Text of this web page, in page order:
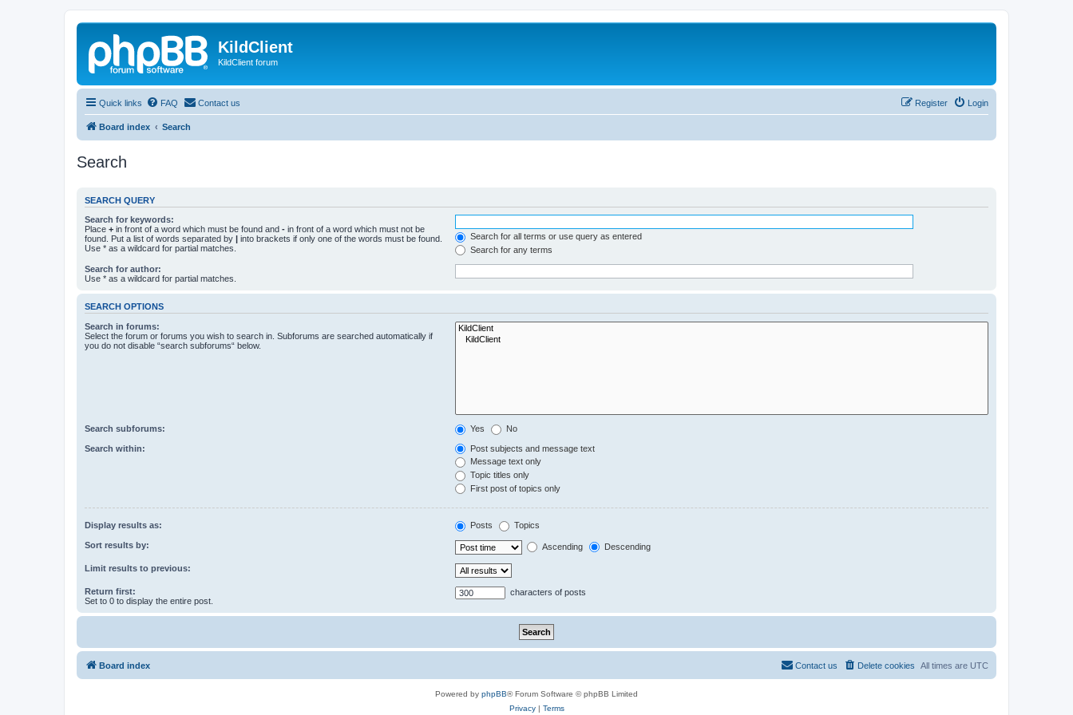
KildClient
KildClient forum
Quick links FAQ Contact us Login
Register
Board index Search
Search
SEARCH QUERY
Search for keywords:
Place + in front of a word which must be found and - in front of a word which must not be
found. Put a list of words separated by | into brackets if only one of the words must be found.
Use * as a wildcard for partial matches.
Search for all terms or use query as entered
Search for any terms
Search for author:
Use * as a wildcard for partial matches.
SEARCH OPTIONS
Search in forums:
Select the forum or forums you wish to search in. Subforums are searched automatically if
you do not disable “search subforums“ below.
Search subforums: Yes No
Search within:
Post subjects and message text
Message text only
Topic titles only
First post of topics only
Display results as: Posts Topics
Sort results by: Ascending Descending
Limit results to previous:
Return first:
Set to 0 to display the entire post.
characters of posts
Board index All times are UTC
Delete cookies
Contact us
Powered by phpBB® Forum Software © phpBB Limited
Privacy| Terms